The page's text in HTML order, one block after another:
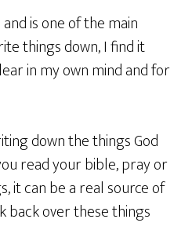
is one of the main
things down, I find it
in my own mind and for
down the things God
read your bible, pray or
it can be a real source of
over these things